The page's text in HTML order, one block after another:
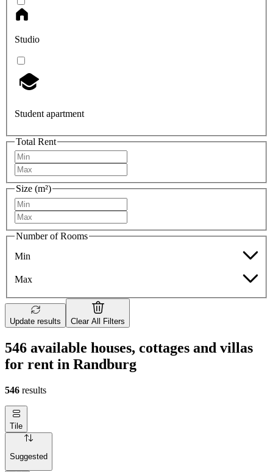
Studio
Student apartment
Total Rent
Size (m²)
Number of Rooms
Min
Max
Update results Clear All Filters
546 available houses, cottages and villas
for rent in Randburg
546 results
Tile
Suggested